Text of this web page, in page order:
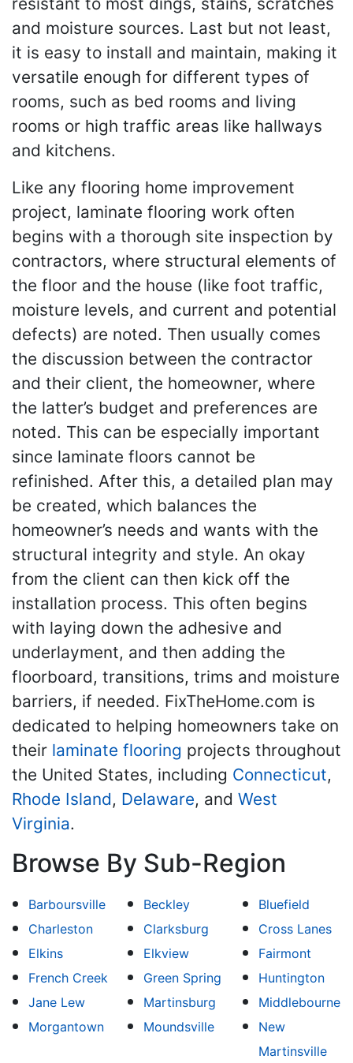
and moisture sources. Last but not least,
it is easy to install and maintain, making it
versatile enough for different types of
rooms, such as bed rooms and living
rooms or high traffic areas like hallways
and kitchens.
Like any flooring home improvement
project, laminate flooring work often
begins with a thorough site inspection by
contractors, where structural elements of
the floor and the house (like foot traffic,
moisture levels, and current and potential
defects) are noted. Then usually comes
the discussion between the contractor
and their client, the homeowner, where
the latter’s budget and preferences are
noted. This can be especially important
since laminate floors cannot be
refinished. After this, a detailed plan may
be created, which balances the
homeowner’s needs and wants with the
structural integrity and style. An okay
from the client can then kick off the
installation process. This often begins
with laying down the adhesive and
underlayment, and then adding the
floorboard, transitions, trims and moisture
barriers, if needed. FixTheHome.com is
dedicated to helping homeowners take on
their laminate flooring projects throughout
the United States, including Connecticut,
Rhode Island, Delaware, and West
Virginia.
Browse By Sub-Region
Barboursville Beckley
Bluefield
Charleston
Clarksburg
Cross Lanes
Elkins
Elkview
Fairmont
French Creek
Green Spring
Huntington
Jane Lew
Martinsburg
Middlebourne
Morgantown
Moundsville
New
Martinsville